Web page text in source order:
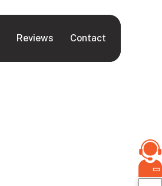
Reviews Contact